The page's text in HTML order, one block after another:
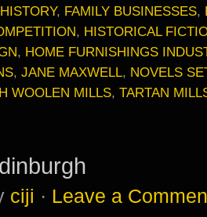
, FAMILY BUSINESSES,
, HISTORICAL
, HOME FURNISHINGS
, JANE MAXWELL, NOVELS
WOOLEN MILLS, TARTAN
ciji · Leave a